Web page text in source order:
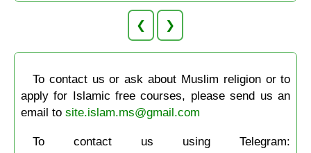
❮ ❯
To contact us or ask about Muslim religion or to
apply for Islamic free courses, please send us an
email to site.islam.ms@gmail.com
To contact us using Telegram: